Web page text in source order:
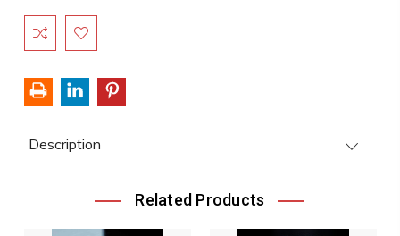
Current
Stock:
Description
Related Products